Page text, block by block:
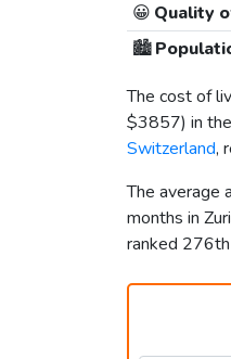
😀 Quality
🏙️
The cost of
$3857) in
Switzerland,
The average
months in
ranked